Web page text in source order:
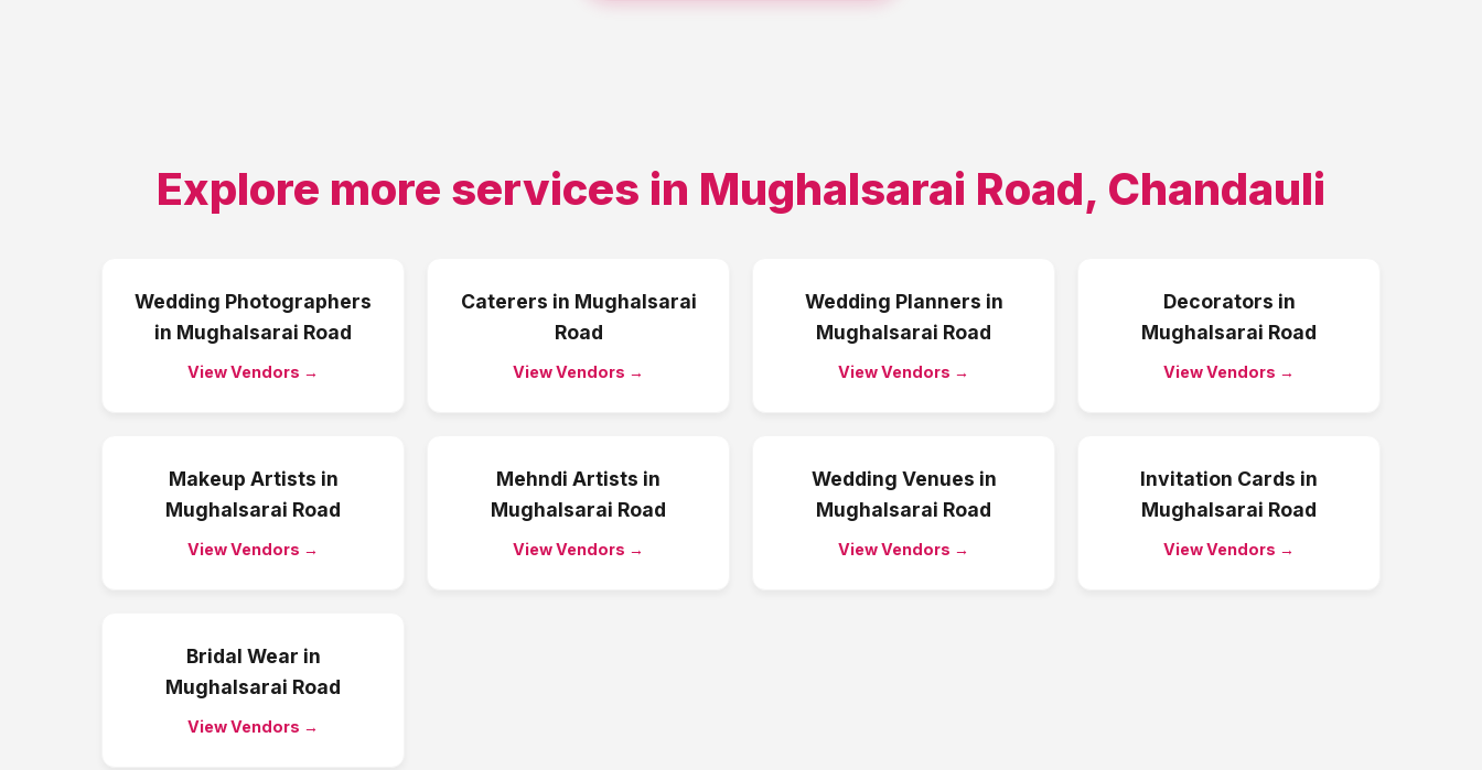
Explore more services in Mughalsarai Road, Chandauli
Wedding Photographers
in Mughalsarai Road
View Vendors →
Caterers in Mughalsarai
Road
View Vendors →
Wedding Planners in
Mughalsarai Road
View Vendors →
Decorators in
Mughalsarai Road
View Vendors →
Makeup Artists in
Mughalsarai Road
View Vendors →
Mehndi Artists in
Mughalsarai Road
View Vendors →
Wedding Venues in
Mughalsarai Road
View Vendors →
Invitation Cards in
Mughalsarai Road
View Vendors →
Bridal Wear in
Mughalsarai Road
View Vendors →